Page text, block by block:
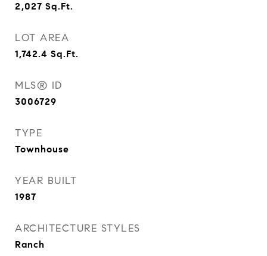
2,027 Sq.Ft.
LOT AREA
1,742.4 Sq.Ft.
MLS® ID
3006729
TYPE
Townhouse
YEAR BUILT
1987
ARCHITECTURE STYLES
Ranch